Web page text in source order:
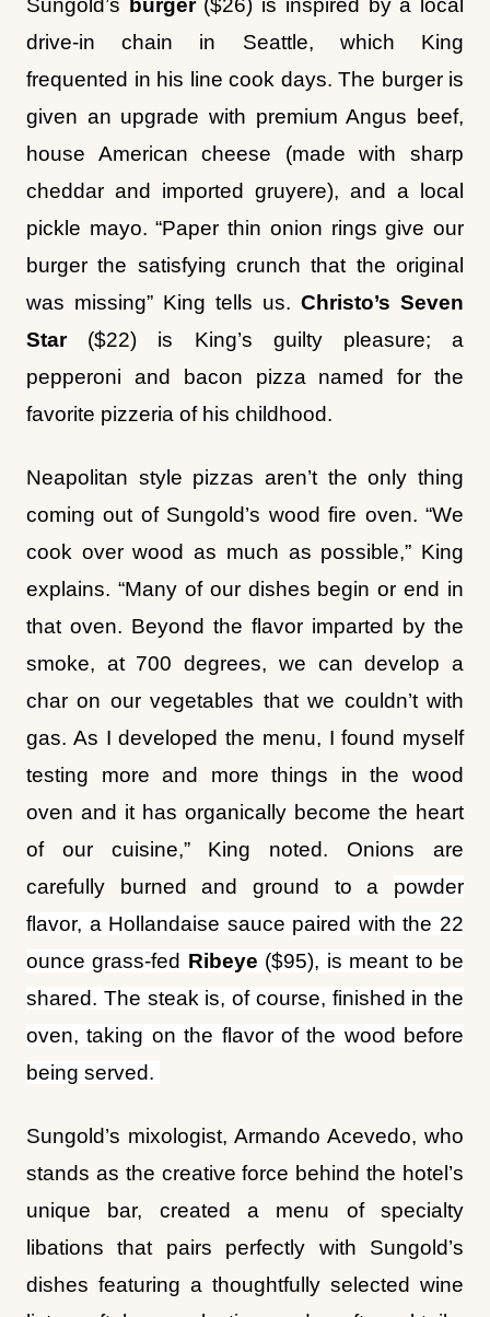
frequented in his line cook days. The burger is
given an upgrade with premium Angus beef,
house American cheese (made with sharp
cheddar and imported gruyere), and a local
pickle mayo. “Paper thin onion rings give our
burger the satisfying crunch that the original
was missing” King tells us.
Christo’s Seven
Star
($22) is King’s guilty pleasure; a
pepperoni and bacon pizza named for the
favorite pizzeria of his childhood.
Neapolitan style pizzas aren’t the only thing
cook over wood as much as possible,” King
explains. “Many of our dishes begin or end in
that oven. Beyond the flavor imparted by the
smoke, at 700 degrees, we can develop a
char on our vegetables that we couldn’t with
gas. As I developed the menu, I found myself
testing more and more things in the wood
oven and it has organically become the heart
of our cuisine,” King noted. Onions are
carefully burned and ground to a
flavor, a Hollandaise sauce paired with the 22
ounce grass-fed
Ribeye
($95), is meant to be
shared. The steak is, of course, finished in the
oven, taking on the flavor of the wood before
Sungold’s mixologist, Armando Acevedo, who
unique bar, created a menu of specialty
dishes featuring a thoughtfully selected wine
list, craft beer selection and craft cocktails.
Guests sip on flavorful concoctions such as